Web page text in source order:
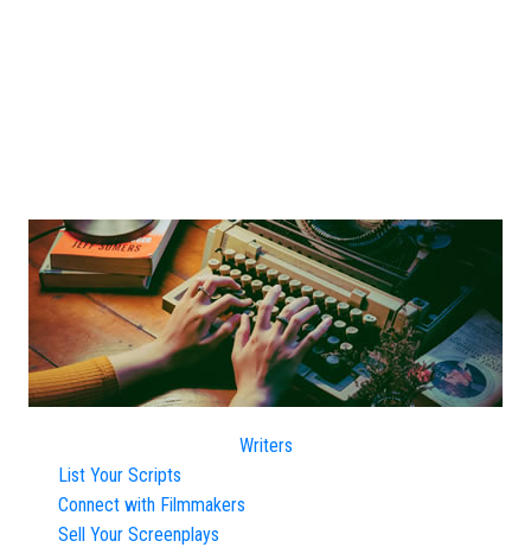
Writers
List Your Scripts
Connect with Filmmakers
Sell Your Screenplays